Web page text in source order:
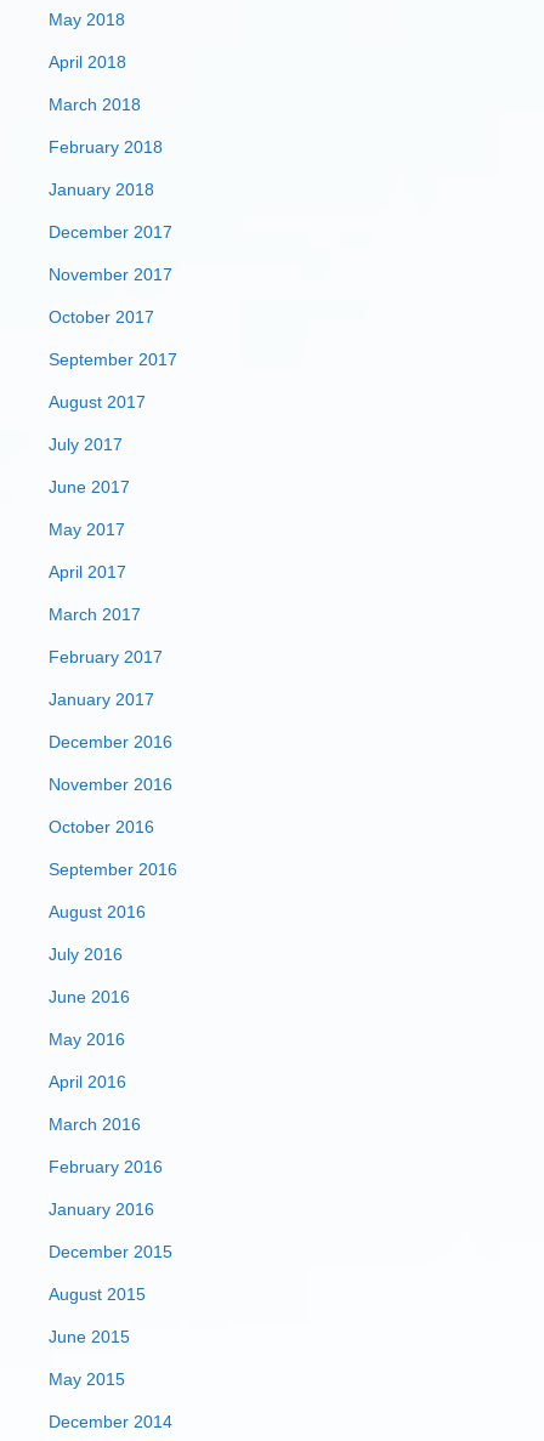
May 2018
April 2018
March 2018
February 2018
January 2018
December 2017
November 2017
October 2017
September 2017
August 2017
July 2017
June 2017
May 2017
April 2017
March 2017
February 2017
January 2017
December 2016
November 2016
October 2016
September 2016
August 2016
July 2016
June 2016
May 2016
April 2016
March 2016
February 2016
January 2016
December 2015
August 2015
June 2015
May 2015
December 2014